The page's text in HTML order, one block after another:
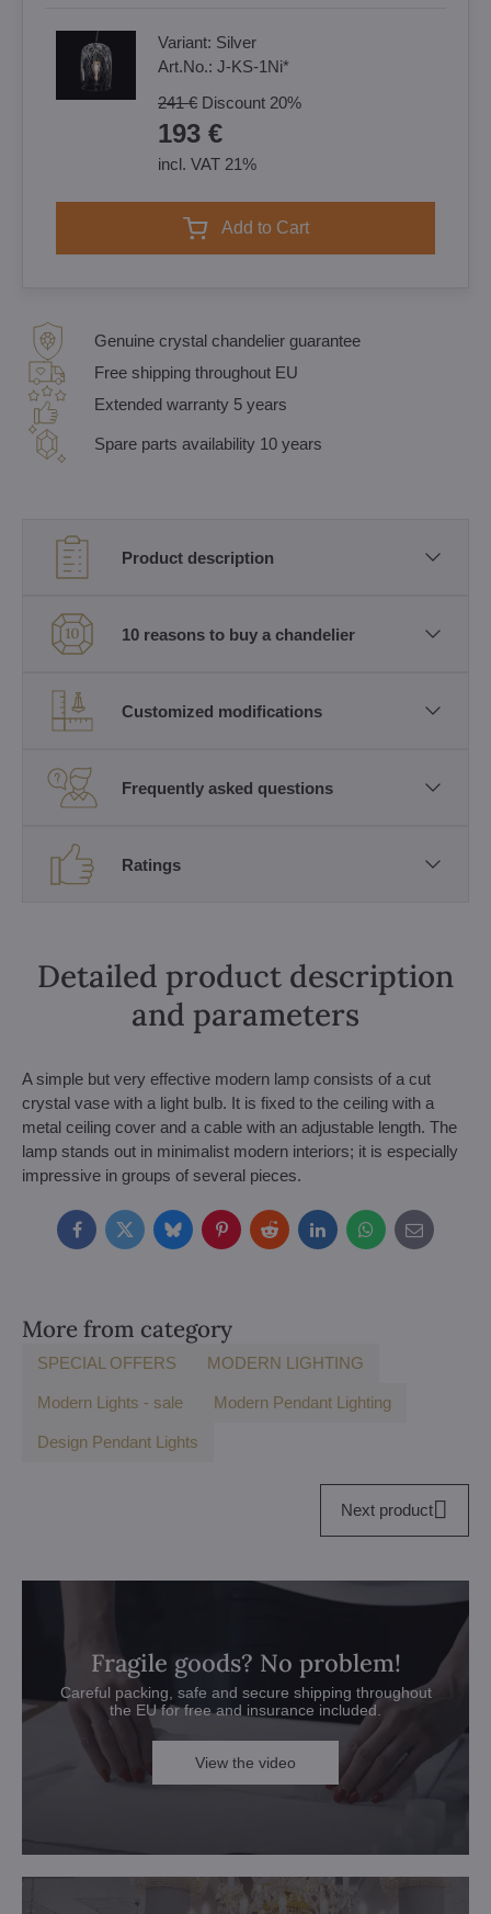
Variant: Silver
Art.No.: J-KS-1Ni*
241 € Discount 20%
193 €
incl. VAT 21%
Add to Cart
Genuine crystal chandelier guarantee
Free shipping throughout EU
Extended warranty 5 years
Spare parts availability 10 years
Product description
10 reasons to buy a chandelier
Customized modifications
Frequently asked questions
Ratings
Detailed product description
and parameters
A simple but very effective modern lamp consists of a cut
crystal vase with a light bulb. It is fixed to the ceiling with a
metal ceiling cover and a cable with an adjustable length. The
lamp stands out in minimalist modern interiors; it is especially
impressive in groups of several pieces.
FacebookTwitterBlueskyPinterestRedditLinkedInWhatsApp
E-
mail
More from category
SPECIAL OFFERS MODERN LIGHTING
Modern Lights - sale Modern Pendant Lighting
Design Pendant Lights
Next product
Fragile goods? No problem!
Careful packing, safe and secure shipping throughout
the EU for free and insurance included.
View the video